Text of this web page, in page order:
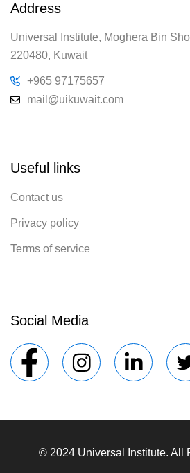
Address
Universal Institute, Moghera Bin
220480, Kuwait
+965 97175657
mail@uikuwait.com
Useful links
Contact us
Privacy policy
Terms of service
Social Media
© 2024 Universal Institute. All